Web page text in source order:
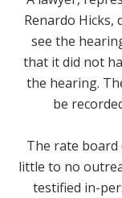
Renardo
see the
that it did not
the hearing.
be
The rate board
little to no
testified in-